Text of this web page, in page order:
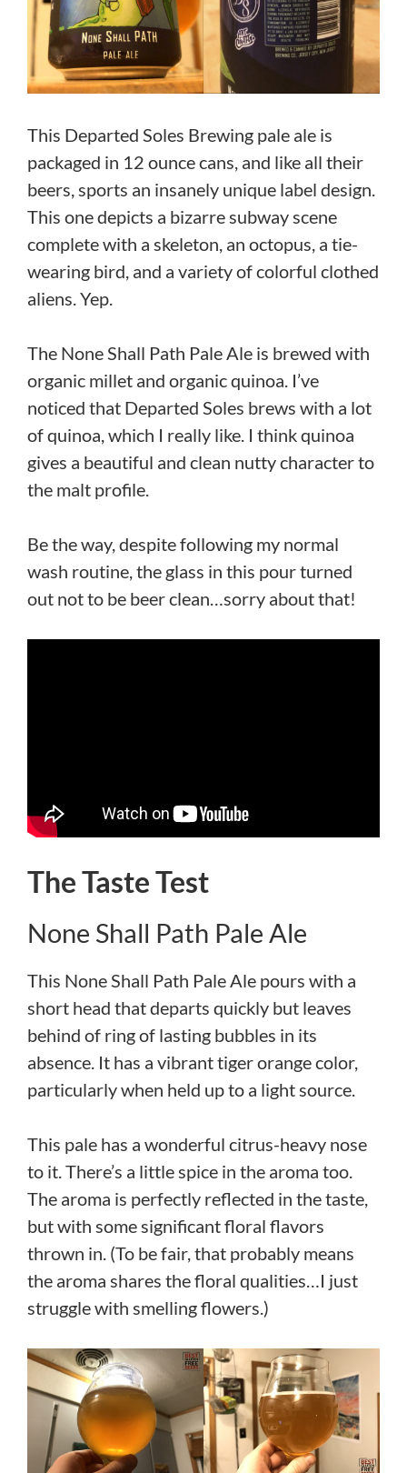
This Departed Soles Brewing pale ale is
packaged in 12 ounce cans, and like all their
beers, sports an insanely unique label design.
This one depicts a bizarre subway scene
complete with a skeleton, an octopus, a tie-
wearing bird, and a variety of colorful clothed
aliens. Yep.
The None Shall Path Pale Ale is brewed with
organic millet and organic quinoa. I’ve
noticed that Departed Soles brews with a lot
of quinoa, which I really like. I think quinoa
gives a beautiful and clean nutty character to
the malt profile.
Be the way, despite following my normal
wash routine, the glass in this pour turned
out not to be beer clean…sorry about that!
The Taste Test
None Shall Path Pale Ale
This None Shall Path Pale Ale pours with a
short head that departs quickly but leaves
behind of ring of lasting bubbles in its
absence. It has a vibrant tiger orange color,
particularly when held up to a light source.
This pale has a wonderful citrus-heavy nose
to it. There’s a little spice in the aroma too.
The aroma is perfectly reflected in the taste,
but with some significant floral flavors
thrown in. (To be fair, that probably means
the aroma shares the floral qualities…I just
struggle with smelling flowers.)